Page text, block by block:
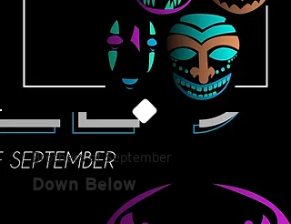
Brothers of September
Down Below